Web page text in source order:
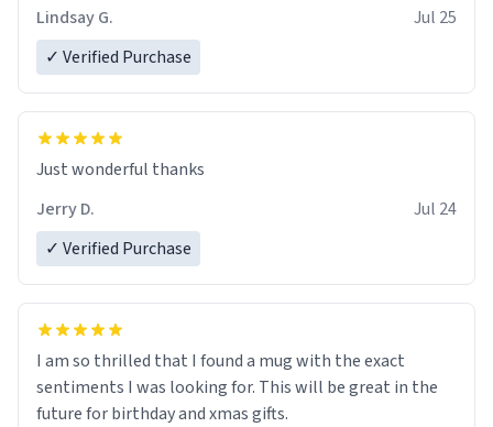
Lindsay G.
Jul 25
✓ Verified Purchase
Just wonderful thanks
Jerry D.
Jul 24
✓ Verified Purchase
I am so thrilled that I found a mug with the exact
sentiments I was looking for. This will be great in the
future for birthday and xmas gifts.